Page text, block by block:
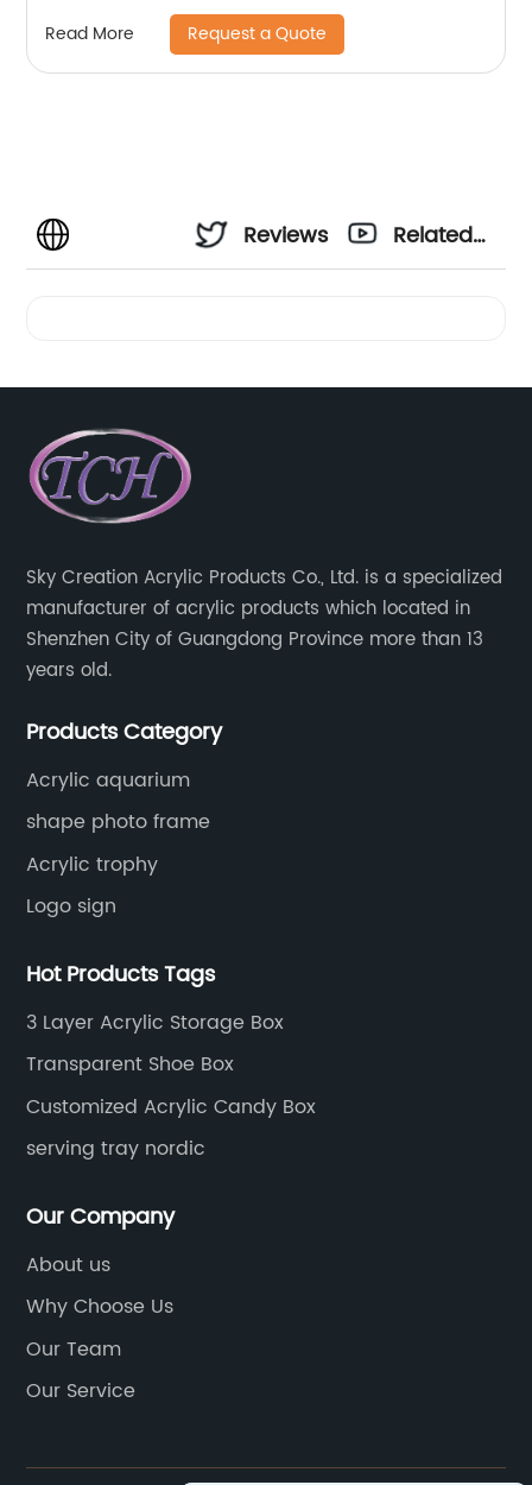
Read More Request a Quote
Reviews
Related
Sky Creation Acrylic Products Co., Ltd. is a specialized
manufacturer of acrylic products which located in
Shenzhen City of Guangdong Province more than 13
years old.
Products Category
Acrylic aquarium
shape photo frame
Acrylic trophy
Logo sign
Hot Products Tags
3 Layer Acrylic Storage Box
Transparent Shoe Box
Customized Acrylic Candy Box
serving tray nordic
Our Company
About us
Why Choose Us
Our Team
Our Service